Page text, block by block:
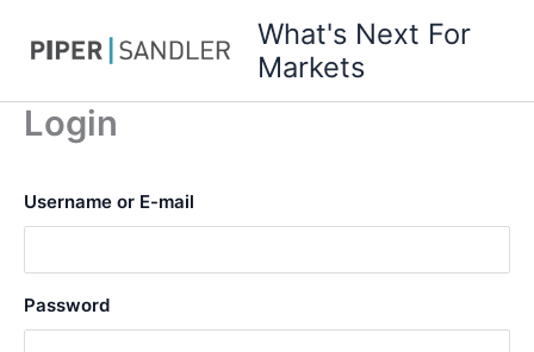
What's Next For
Markets
Login
Username or E-mail
Password